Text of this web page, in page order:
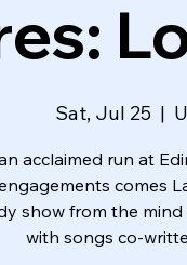
Sat, Jul 25
  |
acclaimed run at
comes
show from the
with songs co-